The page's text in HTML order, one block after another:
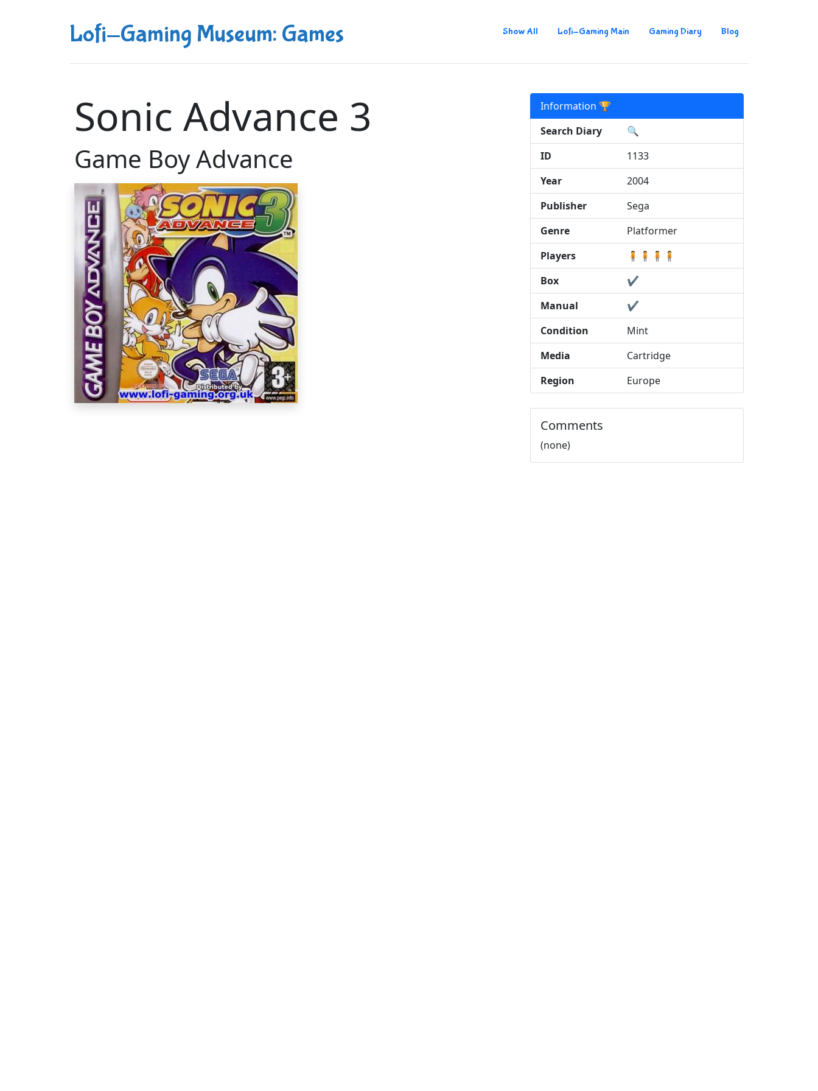
Lofi-Gaming Museum: Games Show All Lofi-Gaming Main Gaming Diary Blog
Sonic Advance 3
Game Boy Advance
Information 🏆
Search Diary
🔍
ID
1133
Year
2004
Publisher
Sega
Genre
Platformer
Players
🧍🧍🧍🧍
Box
✔️
Manual
✔️
Condition
Mint
Media
Cartridge
Region
Europe
Comments
(none)